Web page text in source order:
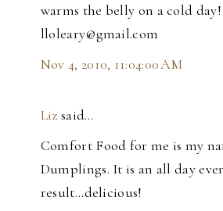
warms the belly on a cold day!
lloleary@gmail.com
Nov 4, 2010, 11:04:00 AM
Liz said…
Comfort Food for me is my
Dumplings. It is an all day
result...delicious!